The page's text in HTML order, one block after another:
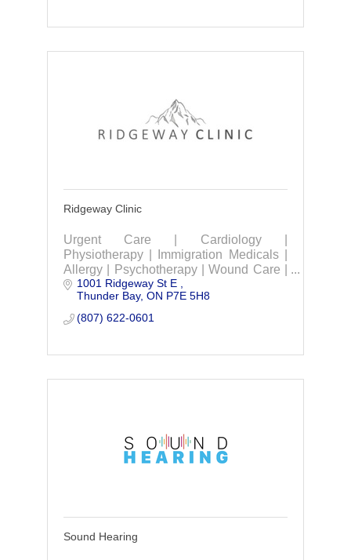
Ridgeway Clinic
Urgent Care | Cardiology |
Physiotherapy | Immigration Medicals |
Allergy | Psychotherapy | Wound Care |
Occupational Industrial medicine &
rehabilitation services.
1001 Ridgeway St E
Thunder Bay ON P7E 5H8
(807) 622-0601
Sound Hearing